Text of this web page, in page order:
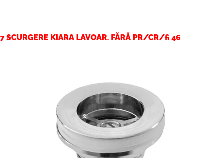
7 SCURGERE KIARA LAVOAR. FĂRĂ PR/CR/fi 46